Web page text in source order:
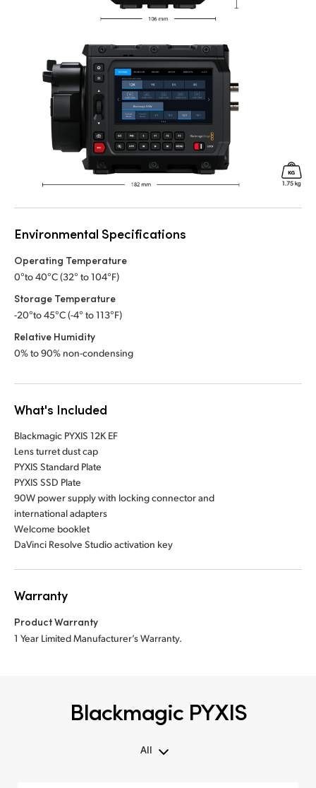
Environmental Specifications
Operating Temperature
0°to 40°C (32° to 104°F)
Storage Temperature
-20°to 45°C (-4° to 113°F)
Relative Humidity
0% to 90% non-condensing
What's Included
Blackmagic PYXIS 12K EF
Lens turret dust cap
PYXIS Standard Plate
PYXIS SSD Plate
90W power supply with locking connector and
international adapters
Welcome booklet
DaVinci Resolve Studio activation key
Warranty
Product Warranty
1 Year Limited Manufacturer’s Warranty.
Blackmagic PYXIS
All